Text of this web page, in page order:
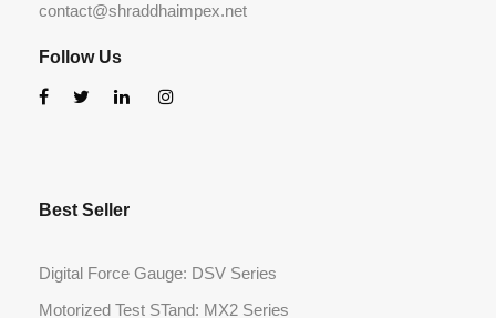
contact@shraddhaimpex.net
Follow Us
Best Seller
Digital Force Gauge: DSV Series
Motorized Test STand: MX2 Series